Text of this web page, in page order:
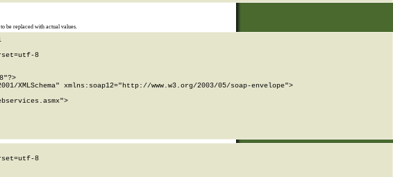
be replaced with actual values.
8
XMLSchema" xmlns:soap12="http://www.w3.org/2003/05/soap-envelope">
8